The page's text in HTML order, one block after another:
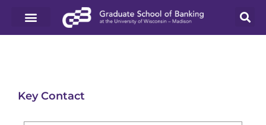
Key Contact